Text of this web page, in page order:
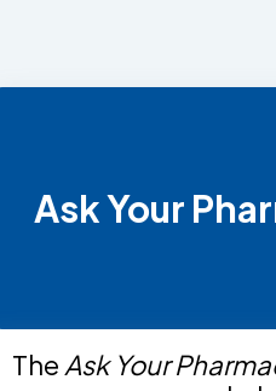
Ask Your
The Ask Your